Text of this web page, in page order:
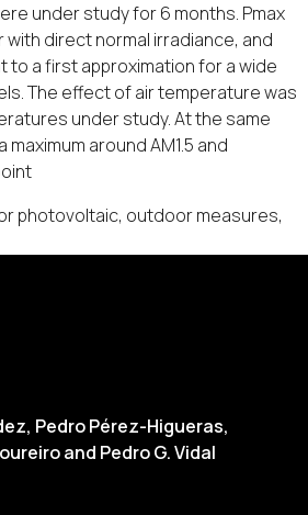
Pedro Pérez-Higueras,
and Pedro G. Vidal
under study for 6 months. Pmax
with direct normal irradiance, and
to a first approximation for a wide
The effect of air temperature was
under study. At the same
around AM1.5 and
photovoltaic, outdoor measures,